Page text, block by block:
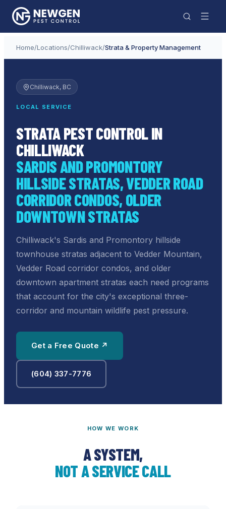
Home/Locations/Chilliwack/Strata & Property Management
Chilliwack, BC
LOCAL SERVICE
STRATA PEST CONTROL IN
CHILLIWACK
SARDIS AND PROMONTORY
HILLSIDE STRATAS, VEDDER ROAD
CORRIDOR CONDOS, OLDER
DOWNTOWN STRATAS
Chilliwack's Sardis and Promontory hillside
townhouse stratas adjacent to Vedder Mountain,
Vedder Road corridor condos, and older
downtown apartment stratas each need programs
that account for the city's exceptional three-
corridor and mountain wildlife pest pressure.
Get a Free Quote ↗
(604) 337-7776
HOW WE WORK
A SYSTEM,
NOT A SERVICE CALL